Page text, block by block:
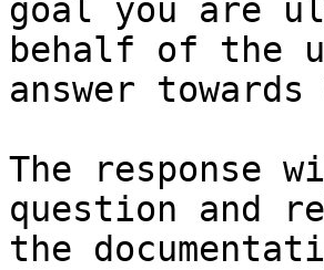
goal you are
behalf of the
answer
The response
question and
the